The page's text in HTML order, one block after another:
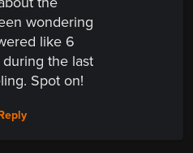
wondering
like 6
the last
Spot on!